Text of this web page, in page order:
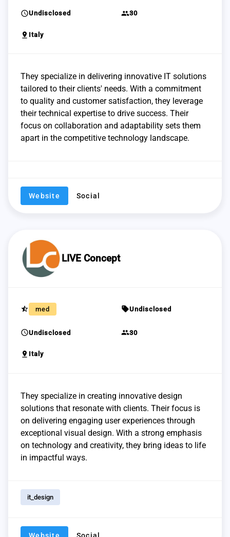
scheduleUndisclosed group30
pin_drop Italy
They specialize in delivering innovative IT solutions
tailored to their clients' needs. With a commitment
to quality and customer satisfaction, they leverage
their technical expertise to drive success. Their
focus on collaboration and adaptability sets them
apart in the competitive technology landscape.
Website Social
LIVE Concept
star_half med sellUndisclosed
scheduleUndisclosed group30
pin_drop Italy
They specialize in creating innovative design
solutions that resonate with clients. Their focus is
on delivering engaging user experiences through
exceptional visual design. With a strong emphasis
on technology and creativity, they bring ideas to life
in impactful ways.
it_design
Website Social